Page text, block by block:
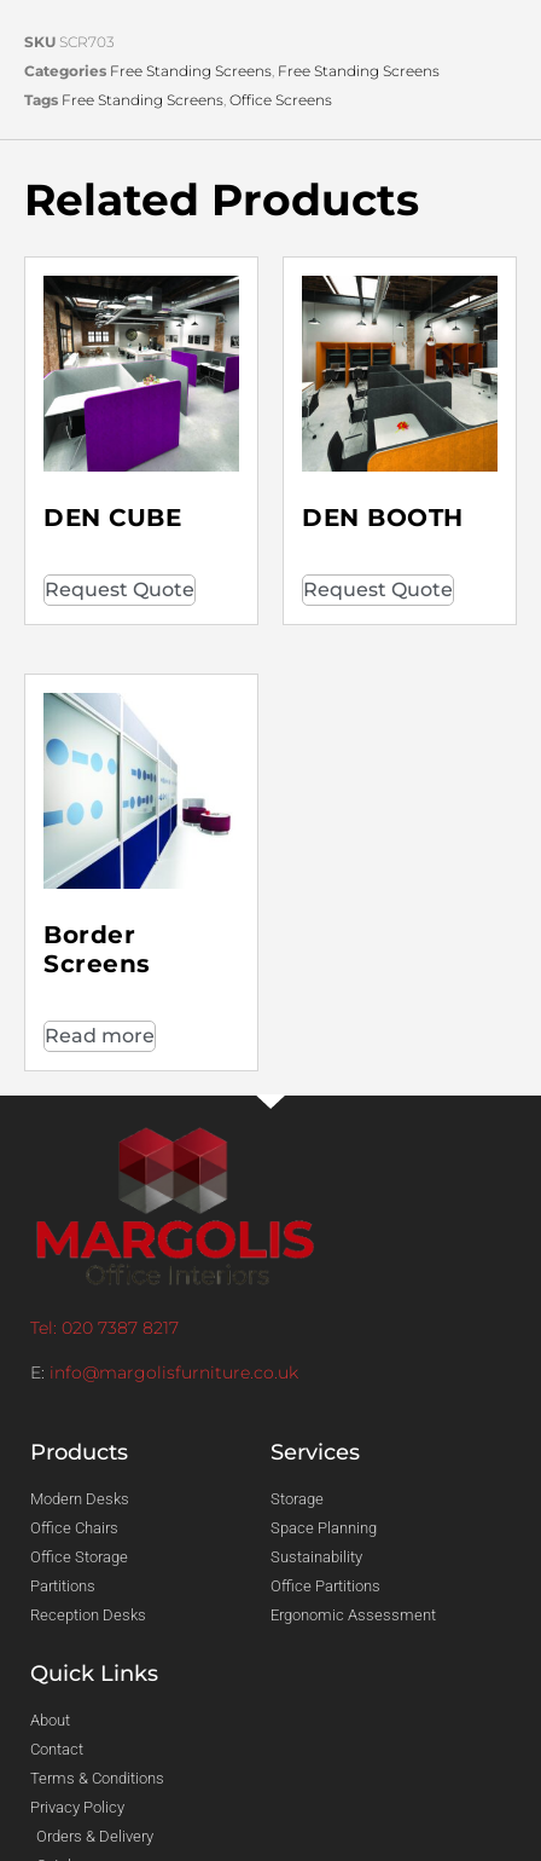
SKU SCR703
Categories Free Standing Screens, Free Standing Screens
Tags Free Standing Screens, Office Screens
Related Products
DEN CUBE
Request Quote
DEN BOOTH
Request Quote
Border
Screens
Read more
Tel: 020 7387 8217
E: info@margolisfurniture.co.uk
Products
Modern Desks
Office Chairs
Office Storage
Partitions
Reception Desks
Services
Storage
Space Planning
Sustainability
Office Partitions
Ergonomic Assessment
Quick Links
About
Contact
Terms & Conditions
Privacy Policy
Orders & Delivery